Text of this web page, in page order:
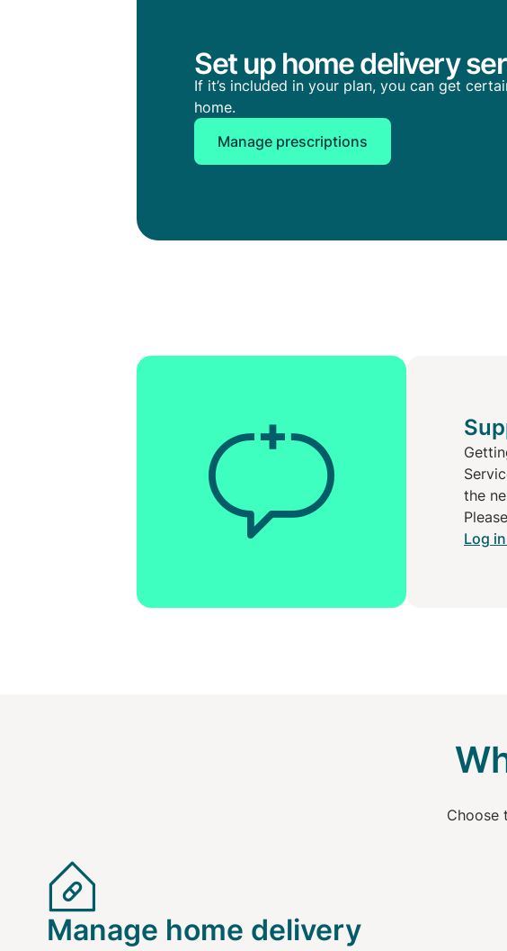
Set up home delivery
If it’s included in your plan, you can get
home.
Manage prescriptions
the
Log
Choose
Manage home delivery